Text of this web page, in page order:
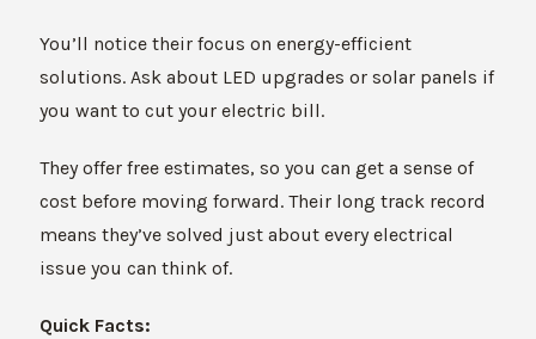
You’ll notice their focus on energy-efficient
solutions. Ask about LED upgrades or solar panels if
you want to cut your electric bill.
They offer free estimates, so you can get a sense of
cost before moving forward. Their long track record
means they’ve solved just about every electrical
issue you can think of.
Quick Facts: